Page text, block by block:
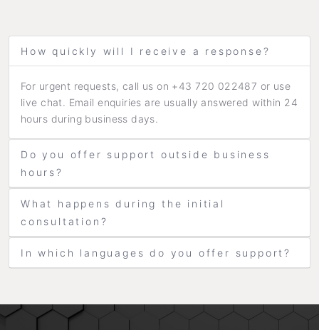
How quickly will I receive a response?
For urgent requests, call us on +43 720 022487 or use
live chat. Email enquiries are usually answered within 24
hours during business days.
Do you offer support outside business
hours?
What happens during the initial
consultation?
In which languages do you offer support?